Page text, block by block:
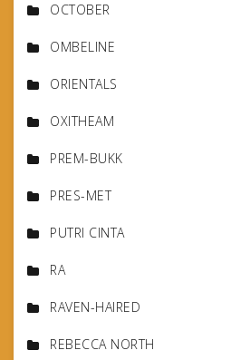
OCTOBER
OMBELINE
ORIENTALS
OXITHEAM
PREM-BUKK
PRES-MET
PUTRI CINTA
RA
RAVEN-HAIRED
REBECCA NORTH